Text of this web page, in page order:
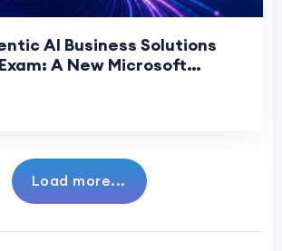
AI Business Solutions
A New Microsoft
Load more...